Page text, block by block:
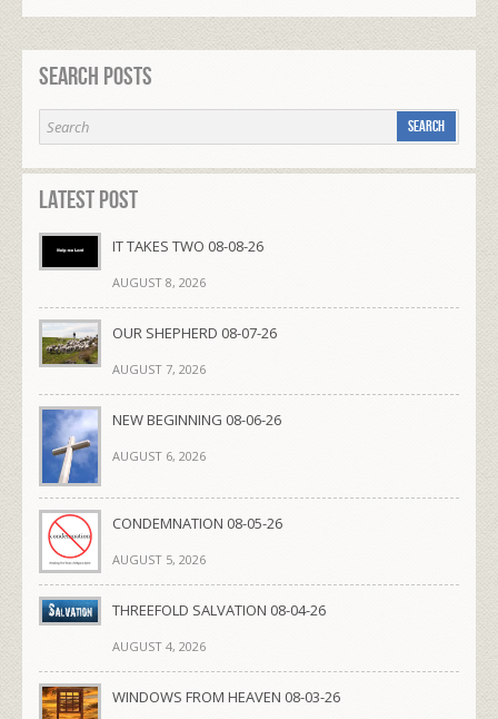
Search Posts
Latest Post
IT TAKES TWO 08-08-26
AUGUST 8, 2026
OUR SHEPHERD 08-07-26
AUGUST 7, 2026
NEW BEGINNING 08-06-26
AUGUST 6, 2026
CONDEMNATION 08-05-26
AUGUST 5, 2026
THREEFOLD SALVATION 08-04-26
AUGUST 4, 2026
WINDOWS FROM HEAVEN 08-03-26